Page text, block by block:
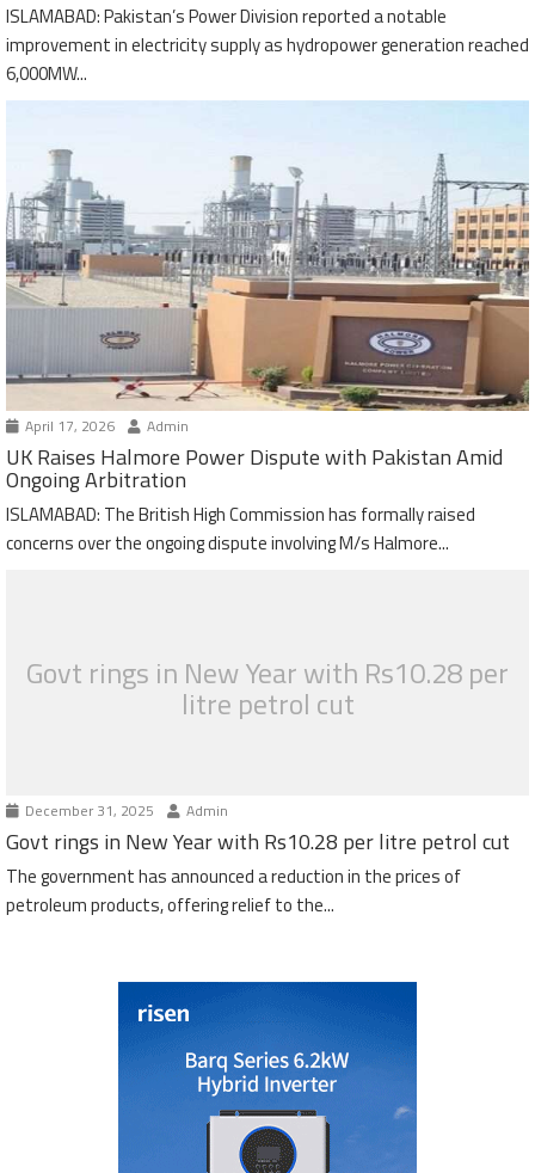
ISLAMABAD: Pakistan’s Power Division reported a notable
improvement in electricity supply as hydropower generation reached
6,000MW...
April 17, 2026 Admin
UK Raises Halmore Power Dispute with Pakistan Amid
Ongoing Arbitration
ISLAMABAD: The British High Commission has formally raised
concerns over the ongoing dispute involving M/s Halmore...
Govt rings in New Year with Rs10.28 per
litre petrol cut
December 31, 2025 Admin
Govt rings in New Year with Rs10.28 per litre petrol cut
The government has announced a reduction in the prices of
petroleum products, offering relief to the...